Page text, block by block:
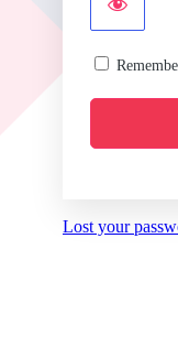
Lost your